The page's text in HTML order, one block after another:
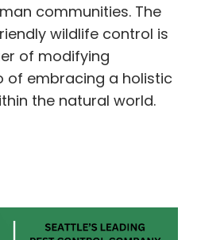
communities. The
wildlife control is
of modifying
of embracing a holistic
the natural world.